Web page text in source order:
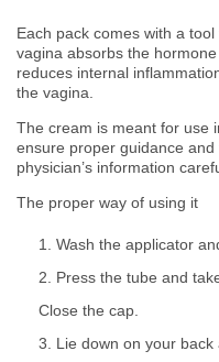
Each pack comes with a
vagina absorbs the
reduces internal
the vagina.
The cream is meant for use
ensure proper guidance
physician’s information
The proper way of using it
Wash the applicator
Press the tube and
Close the cap.
Lie down on your